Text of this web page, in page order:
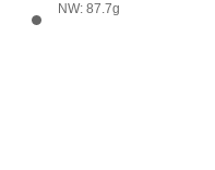
NW: 87.7g